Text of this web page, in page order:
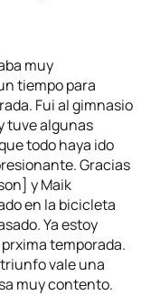
muy
tiempo para
Fui al gimnasio
tuve algunas
todo haya ido
Gracias
y Maik
en la bicicleta
Ya estoy
temporada.
vale una
muy contento.